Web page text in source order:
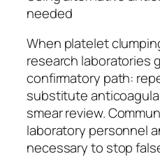
needed
When platelet
research laboratories
confirmatory path:
substitute
smear review.
laboratory personnel
necessary to stop